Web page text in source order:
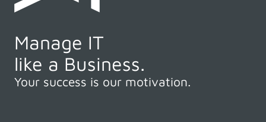
Manage IT
like a Business.
Your success is our motivation.